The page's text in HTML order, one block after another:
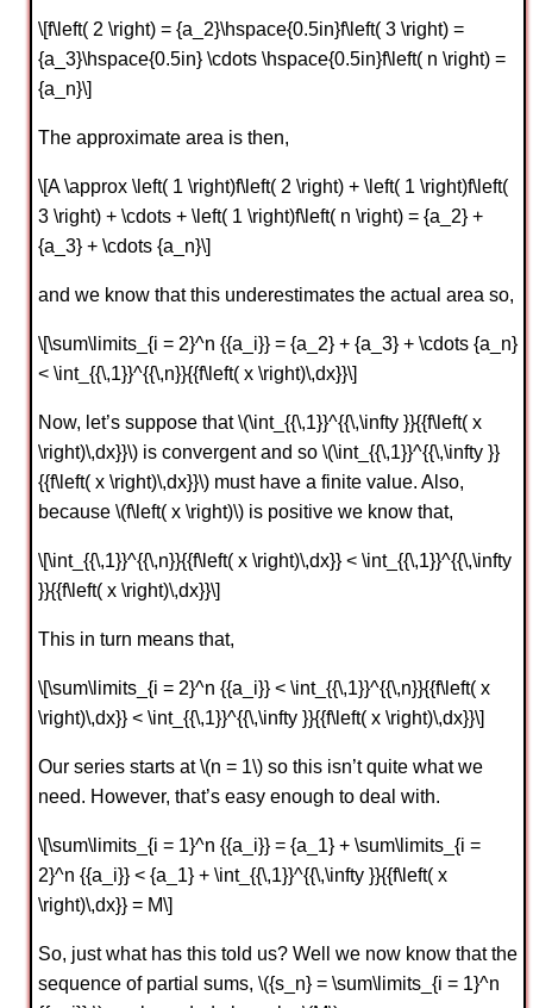
\[f\left( 2 \right) = {a_2}\hspace{0.5in}f\left( 3 \right) =
{a_3}\hspace{0.5in} \cdots \hspace{0.5in}f\left( n \right) =
{a_n}\]
The approximate area is then,
\[A \approx \left( 1 \right)f\left( 2 \right) + \left( 1 \right)f\left(
3 \right) + \cdots + \left( 1 \right)f\left( n \right) = {a_2} +
{a_3} + \cdots {a_n}\]
and we know that this underestimates the actual area so,
\[\sum\limits_{i = 2}^n {{a_i}} = {a_2} + {a_3} + \cdots {a_n}
< \int_{{\,1}}^{{\,n}}{{f\left( x \right)\,dx}}\]
Now, let’s suppose that \(\int_{{\,1}}^{{\,\infty }}{{f\left( x
\right)\,dx}}\) is convergent and so \(\int_{{\,1}}^{{\,\infty }}
{{f\left( x \right)\,dx}}\) must have a finite value. Also,
because \(f\left( x \right)\) is positive we know that,
\[\int_{{\,1}}^{{\,n}}{{f\left( x \right)\,dx}} < \int_{{\,1}}^{{\,\infty
}}{{f\left( x \right)\,dx}}\]
This in turn means that,
\[\sum\limits_{i = 2}^n {{a_i}} < \int_{{\,1}}^{{\,n}}{{f\left( x
\right)\,dx}} < \int_{{\,1}}^{{\,\infty }}{{f\left( x \right)\,dx}}\]
Our series starts at \(n = 1\) so this isn’t quite what we
need. However, that’s easy enough to deal with.
\[\sum\limits_{i = 1}^n {{a_i}} = {a_1} + \sum\limits_{i =
2}^n {{a_i}} < {a_1} + \int_{{\,1}}^{{\,\infty }}{{f\left( x
\right)\,dx}} = M\]
So, just what has this told us? Well we now know that the
sequence of partial sums, \({s_n} = \sum\limits_{i = 1}^n